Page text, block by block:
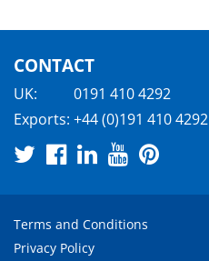
CONTACT
UK:
0191 410 4292
Exports: +44 (0)191 410 4292
Terms and Conditions
Privacy Policy